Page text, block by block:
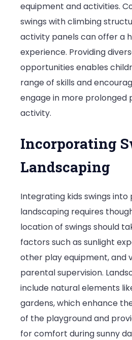
equipment and activities.
swings with climbing
activity panels can offer a
experience. Providing
opportunities enables
range of skills and
engage in more prolonged
activity.
Incorporating
Landscaping
Integrating kids swings into
landscaping requires
location of swings should
factors such as sunlight
other play equipment, and
parental supervision.
include natural elements
gardens, which enhance
of the playground and
for comfort during sunny